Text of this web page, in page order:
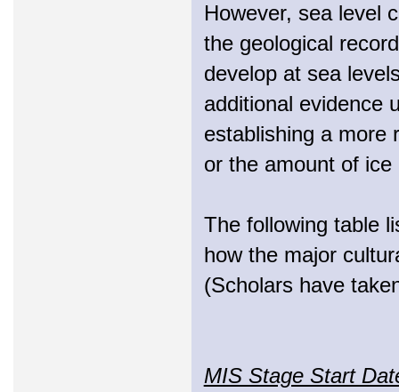
However, sea level
the geological
develop at sea
additional evidence
establishing a more
or the amount of
The following table
how the major
(Scholars have
MIS Stage Start